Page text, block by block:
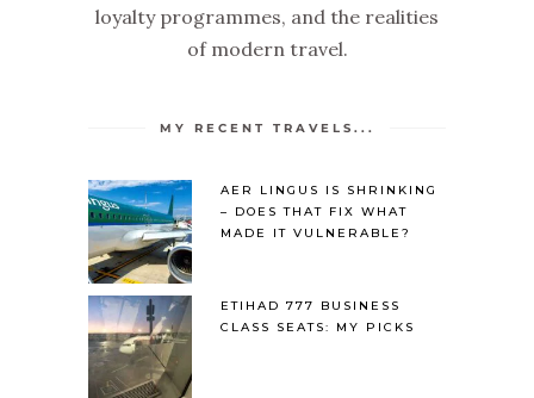
loyalty programmes, and the realities
of modern travel.
MY RECENT TRAVELS...
AER LINGUS IS SHRINKING
– DOES THAT FIX WHAT
MADE IT VULNERABLE?
ETIHAD 777 BUSINESS
CLASS SEATS: MY PICKS